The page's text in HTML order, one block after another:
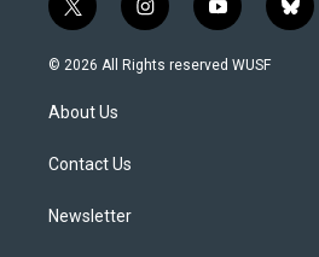
t
w
i
t
e
i
n
s
y
o
u
b
l
© 2026 All Rights reserved WUSF
About Us
Contact Us
Newsletter